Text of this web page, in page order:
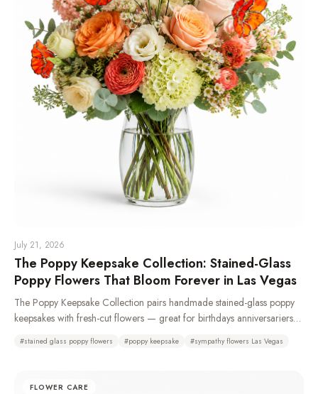
July 21, 2026
The Poppy Keepsake Collection: Stained-Glass
Poppy Flowers That Bloom Forever in Las Vegas
The Poppy Keepsake Collection pairs handmade stained-glass poppy
keepsakes with fresh-cut flowers — great for birthdays anniversariers
sprays, remembrance wreaths, urn tributes & pedestal portraits that stay
recycled glass or resin. Typically available same day. We recommend
#stained glass poppy flowers #poppy keepsake #sympathy flowers Las Vegas
FLOWER CARE